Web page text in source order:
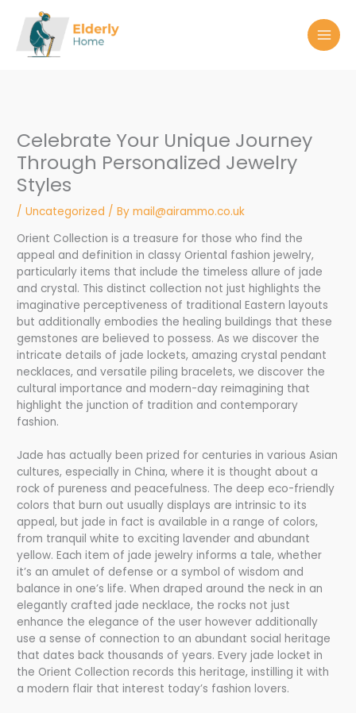
content
Celebrate Your Unique Journey
Through Personalized Jewelry
Styles
/Uncategorized / Bymail@airammo.co.uk
Orient Collection is a treasure for those who find the
appeal and definition in classy Oriental fashion jewelry,
particularly items that include the timeless allure of jade
and crystal. This distinct collection not just highlights the
imaginative perceptiveness of traditional Eastern layouts
but additionally embodies the healing buildings that these
gemstones are believed to possess. As we discover the
intricate details of jade lockets, amazing crystal pendant
necklaces, and versatile piling bracelets, we discover the
cultural importance and modern-day reimagining that
highlight the junction of tradition and contemporary
fashion.
Jade has actually been prized for centuries in various Asian
cultures, especially in China, where it is thought about a
rock of pureness and peacefulness. The deep eco-friendly
colors that burn out usually displays are intrinsic to its
appeal, but jade in fact is available in a range of colors,
from tranquil white to exciting lavender and abundant
yellow. Each item of jade jewelry informs a tale, whether
it’s an amulet of defense or a symbol of wisdom and
balance in one’s life. When draped around the neck in an
elegantly crafted jade necklace, the rocks not just
enhance the elegance of the user however additionally
use a sense of connection to an abundant social heritage
that dates back thousands of years. Every jade locket in
the Orient Collection records this heritage, instilling it with
a modern flair that interest today’s fashion lovers.